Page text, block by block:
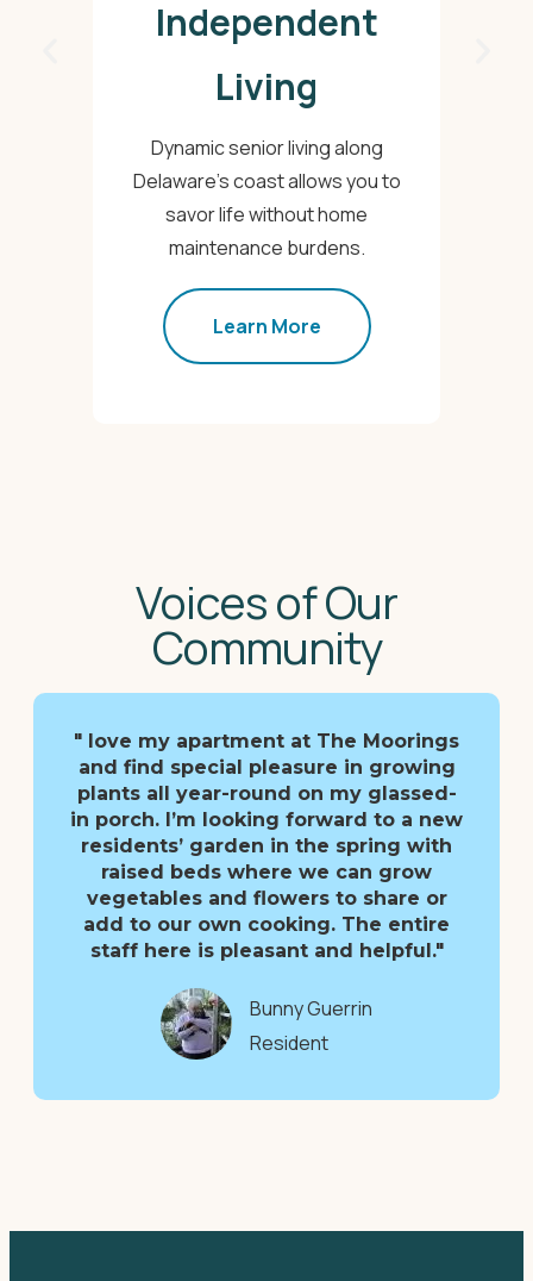
Independent
Living
Dynamic senior living along
Delaware's coast allows you to
savor life without home
maintenance burdens.
Learn More
Voices of Our
Community
" love my apartment at The Moorings
and find special pleasure in growing
plants all year-round on my glassed-
in porch. I’m looking forward to a new
residents’ garden in the spring with
raised beds where we can grow
vegetables and flowers to share or
add to our own cooking. The entire
staff here is pleasant and helpful."
Bunny Guerrin
Resident